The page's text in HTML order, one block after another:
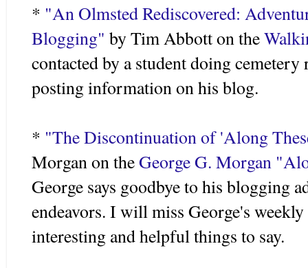
* "An Olmsted Rediscovered:
Blogging" by Tim Abbott on the
contacted by a student doing cemetery
posting information on his blog.
* "The Discontinuation of 'Along
Morgan on theGeorge G. Morgan
George says goodbye to his blogging
endeavors. I will miss George's
interesting and helpful things to say.